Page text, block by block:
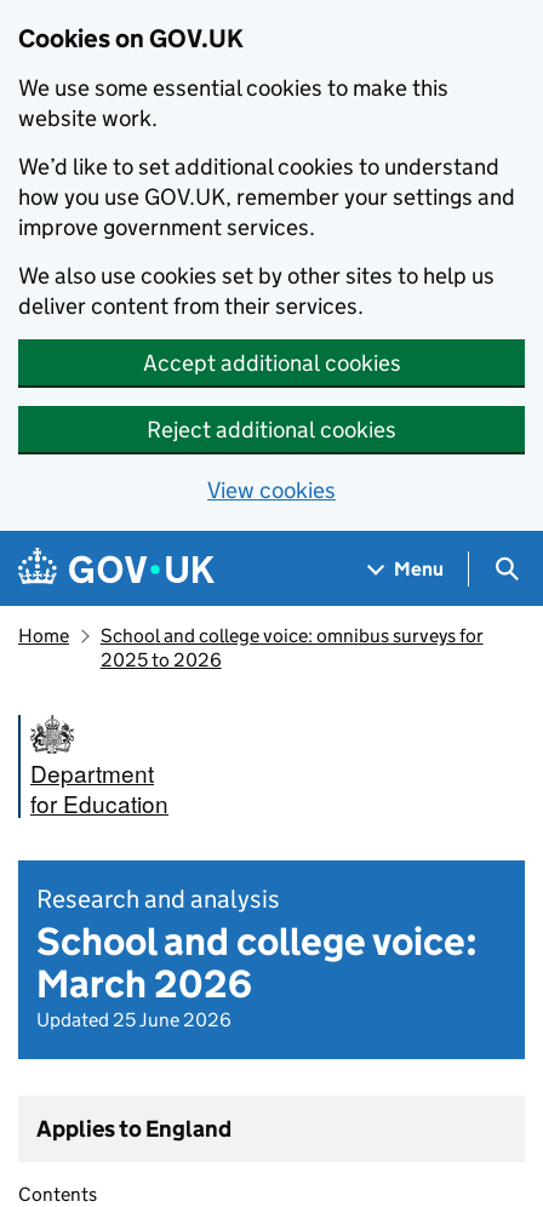
Cookies on GOV.UK
We use some essential cookies to make this
website work.
We’d like to set additional cookies to understand
how you use GOV.UK, remember your settings and
improve government services.
We also use cookies set by other sites to help us
deliver content from their services.
Accept additional cookies
Reject additional cookies
View cookies
Skip to main content
Navigation menu
Menu
Home
School and college voice: omnibus surveys for
2025 to 2026
Department
for Education
Research and analysis
School and college voice:
March 2026
Updated 25 June 2026
Applies to England
Contents